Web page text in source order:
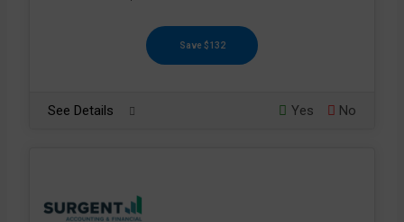
Save $132
See Details Yes No